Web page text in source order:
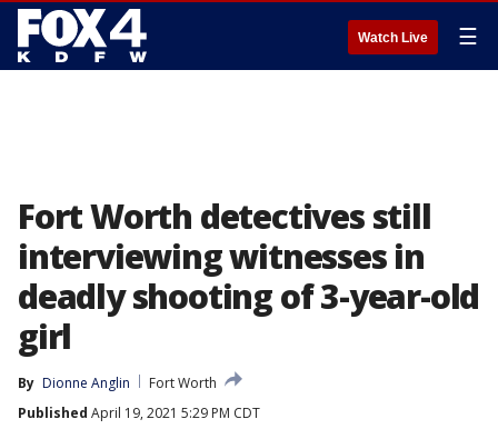
Watch Live ☰
Fort Worth detectives still
interviewing witnesses in
deadly shooting of 3-year-old
girl
By Dionne Anglin
Fort Worth
Published April 19, 2021 5:29 PM CDT